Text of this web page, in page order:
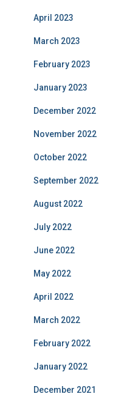
April 2023
March 2023
February 2023
January 2023
December 2022
November 2022
October 2022
September 2022
August 2022
July 2022
June 2022
May 2022
April 2022
March 2022
February 2022
January 2022
December 2021